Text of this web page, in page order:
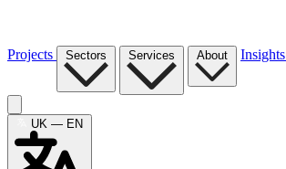
Projects Sectors Services About Insights
UK — EN